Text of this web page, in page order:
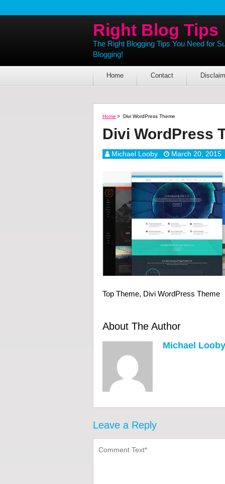
Right Blog Tips
The Right Blogging Tips You Need for
Blogging!
Home Contact
Home > Divi WordPress Theme
Divi WordPress
Michael Looby March 20, 2015
Top Theme, Divi WordPress Theme
About The Author
Michael Looby
Leave a Reply